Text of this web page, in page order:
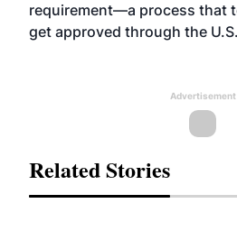
requirement—a process that
get approved through the
Advertisement
Related Stories